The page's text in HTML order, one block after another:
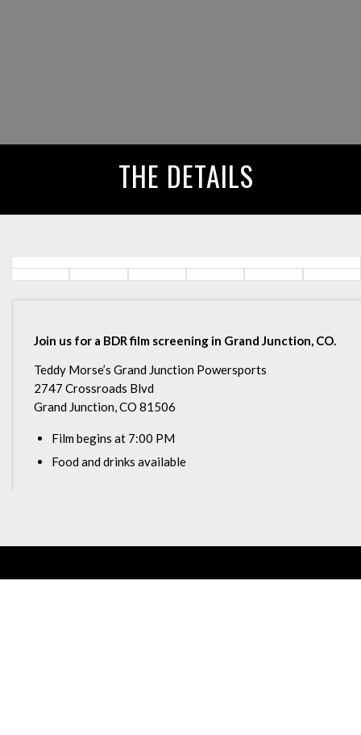
THE DETAILS
Join us for a BDR film screening in Grand Junction, CO.
Teddy Morse’s Grand Junction Powersports
2747 Crossroads Blvd
Grand Junction, CO 81506
Film begins at 7:00 PM
Food and drinks available